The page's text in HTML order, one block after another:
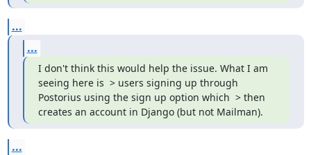
...
...
I don't think this would help the issue. What I am
seeing here is  > users signing up through
Postorius using the sign up option which  > then
creates an account in Django (but not Mailman).
...